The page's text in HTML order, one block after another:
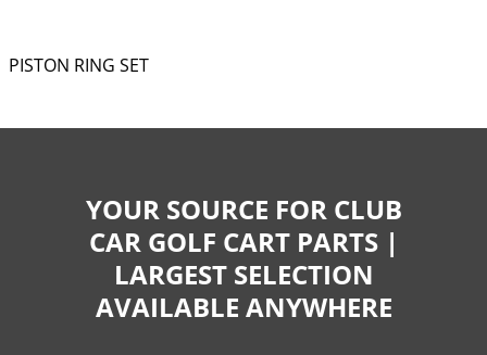
PISTON RING SET
YOUR SOURCE FOR CLUB
CAR GOLF CART PARTS |
LARGEST SELECTION
AVAILABLE ANYWHERE